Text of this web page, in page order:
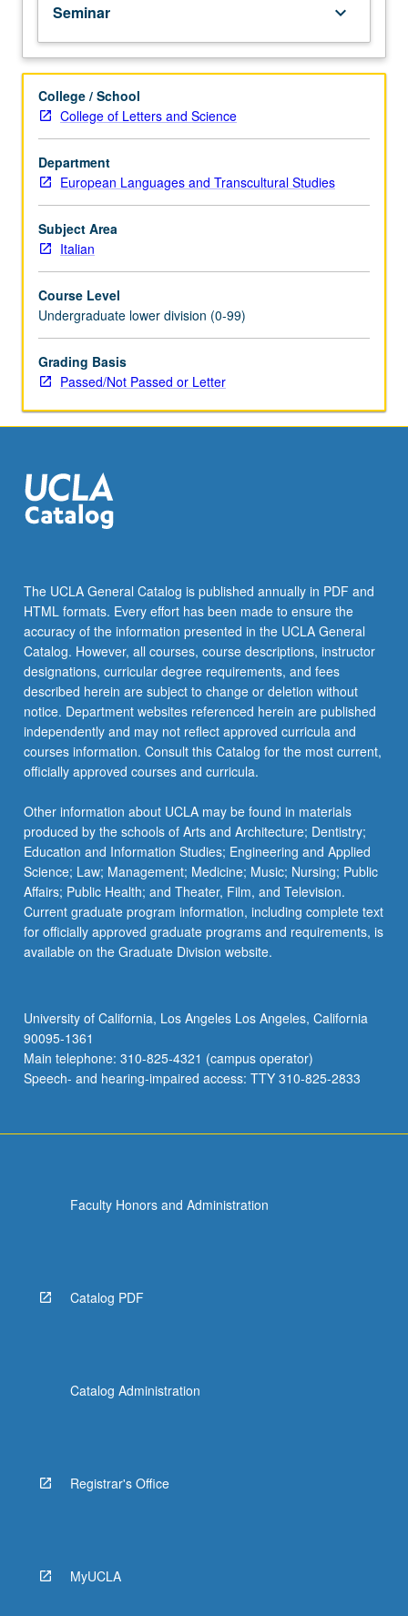
topics
in
greater
depth
through
supplemental
readings,
papers,
or
activities
and
led
lecture
course
instructor.
May
be
for
eligible
students.
on
transcript.
P/NP
or
letter…
For
more
content
click
the
More
button
below.
Seminar keyboard_arrow_down
College / School
College of Letters and Science
Department
European Languages and Transcultural Studies
Subject Area
Italian
Course Level
Undergraduate lower division (0-99)
Grading Basis
Passed/Not Passed or Letter
The UCLA General Catalog is published annually in PDF and
HTML formats. Every effort has been made to ensure the
accuracy of the information presented in the UCLA General
Catalog. However, all courses, course descriptions, instructor
designations, curricular degree requirements, and fees
described herein are subject to change or deletion without
notice. Department websites referenced herein are published
independently and may not reflect approved curricula and
courses information. Consult this Catalog for the most current,
officially approved courses and curricula.
Other information about UCLA may be found in materials
produced by the schools of Arts and Architecture; Dentistry;
Education and Information Studies; Engineering and Applied
Science; Law; Management; Medicine; Music; Nursing; Public
Affairs; Public Health; and Theater, Film, and Television.
Current graduate program information, including complete text
for officially approved graduate programs and requirements, is
available on the Graduate Division website.
University of California, Los Angeles Los Angeles, California
90095-1361
Main telephone: 310-825-4321 (campus operator)
Speech- and hearing-impaired access: TTY 310-825-2833
Faculty Honors and Administration
Catalog PDF
Catalog Administration
Registrar's Office
MyUCLA